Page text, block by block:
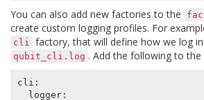
You can also add new factories to the
create custom logging profiles. For
cli factory, that will define how we log
qubit_cli.log . Add the following to the
cli :
logger: